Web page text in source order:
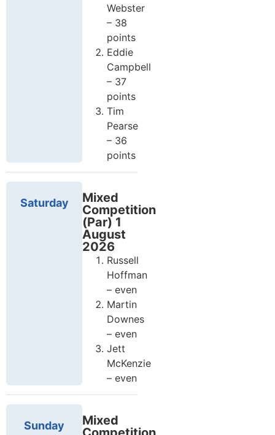
Webster
– 38
points
Eddie
Campbell
– 37
points
Tim
Pearse
– 36
points
Saturday
Mixed
Competition
(Par) 1
August
2026
Russell
Hoffman
– even
Martin
Downes
– even
Jett
McKenzie
– even
Sunday
Mixed